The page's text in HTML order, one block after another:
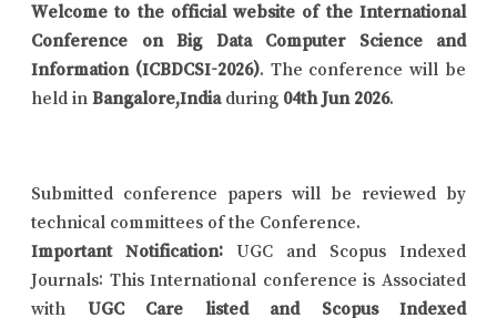
Welcome to the official website of the International
Conference on Big Data Computer Science and
Information (ICBDCSI-2026). The conference will be
held in Bangalore,India during 04th Jun 2026.
Submitted conference papers will be reviewed by
technical committees of the Conference.
Important Notification: UGC and Scopus Indexed
Journals: This International conference is Associated
with UGC Care listed and Scopus Indexed